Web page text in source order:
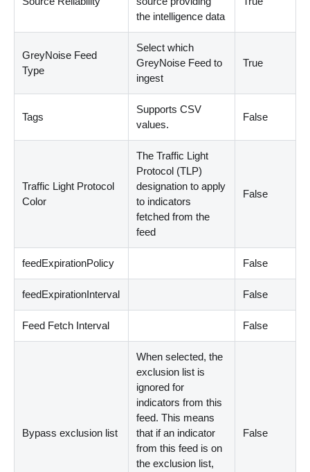
the intelligence data
GreyNoise Feed
Type
Select which
GreyNoise Feed to
ingest
True
Tags
Supports CSV
values.
False
Traffic Light Protocol
Color
The Traffic Light
Protocol (TLP)
designation to apply
to indicators
fetched from the
feed
False
feedExpirationPolicy False
feedExpirationInterval False
Feed Fetch Interval False
Bypass exclusion list
When selected, the
exclusion list is
ignored for
indicators from this
feed. This means
that if an indicator
from this feed is on
the exclusion list,
False